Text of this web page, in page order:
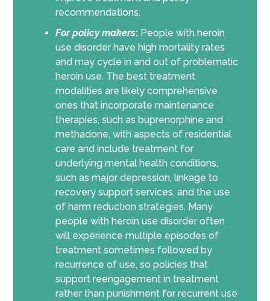
recommendations.
For policy makers: People with heroin
use disorder have high mortality rates
and may cycle in and out of problematic
heroin use. The best treatment
modalities are likely comprehensive
ones that incorporate maintenance
therapies, such as buprenorphine and
methadone, with aspects of residential
care and include treatment for
underlying mental health conditions,
such as major depression, linkage to
recovery support services, and the use
of harm reduction strategies. Many
people with heroin use disorder often
will experience multiple episodes of
treatment sometimes followed by
recurrence of use, so policies that
support reengagement in treatment
rather than punishment for recurrent use